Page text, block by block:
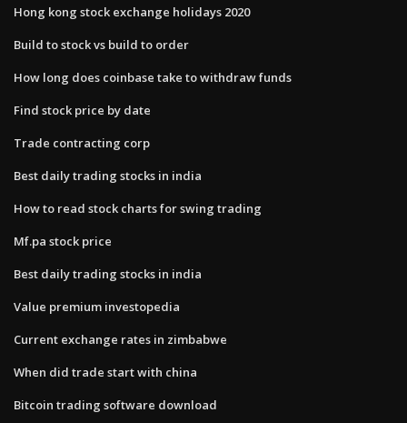
Hong kong stock exchange holidays 2020
Build to stock vs build to order
How long does coinbase take to withdraw funds
Find stock price by date
Trade contracting corp
Best daily trading stocks in india
How to read stock charts for swing trading
Mf.pa stock price
Best daily trading stocks in india
Value premium investopedia
Current exchange rates in zimbabwe
When did trade start with china
Bitcoin trading software download